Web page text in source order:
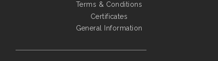
Terms & Conditions
Certificates
General Information